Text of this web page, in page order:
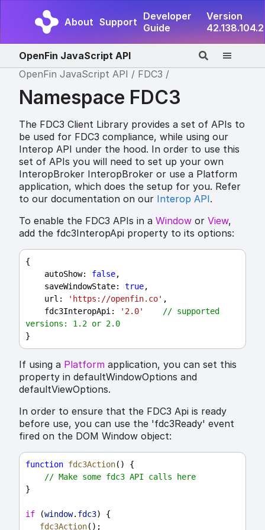
About Support Developer
Guide
Version
42.138.104.2
OpenFin JavaScript API
OpenFin JavaScript API
FDC3
Namespace FDC3
The FDC3 Client Library provides a set of APIs to
be used for FDC3 compliance, while using our
Interop API under the hood. In order to use this
set of APIs you will need to set up your own
InteropBroker InteropBroker or use a Platform
application, which does the setup for you. Refer
to our documentation on our Interop API.
To enable the FDC3 APIs in a Window or View,
add the fdc3InteropApi property to its options:
{
autoShow: false,
saveWindowState: true,
url : 'https://openfin.co' ,
fdc3InteropApi : '2.0'
// supported
versions: 1.2 or 2.0
}
If using a Platform application, you can set this
property in defaultWindowOptions and
defaultViewOptions.
In order to ensure that the FDC3 Api is ready
before use, you can use the 'fdc3Ready' event
fired on the DOM Window object:
function fdc3Action() {
// Make some fdc3 API calls here
}
if (window. fdc3) {
fdc3Action();